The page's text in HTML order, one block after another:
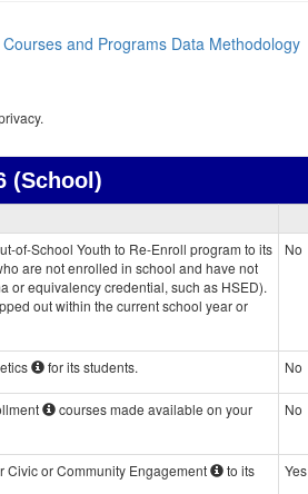
Courses and Programs Data Methodology
(School)
of-School Youth to Re-Enroll program to its
are not enrolled in school and have not
or equivalency credential, such as HSED).
out within the current school year or
No
for its students. No
courses made available on your
No
Civic or Community Engagement
to its
Yes